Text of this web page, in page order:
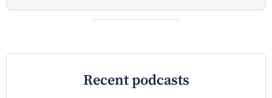
Recent podcasts